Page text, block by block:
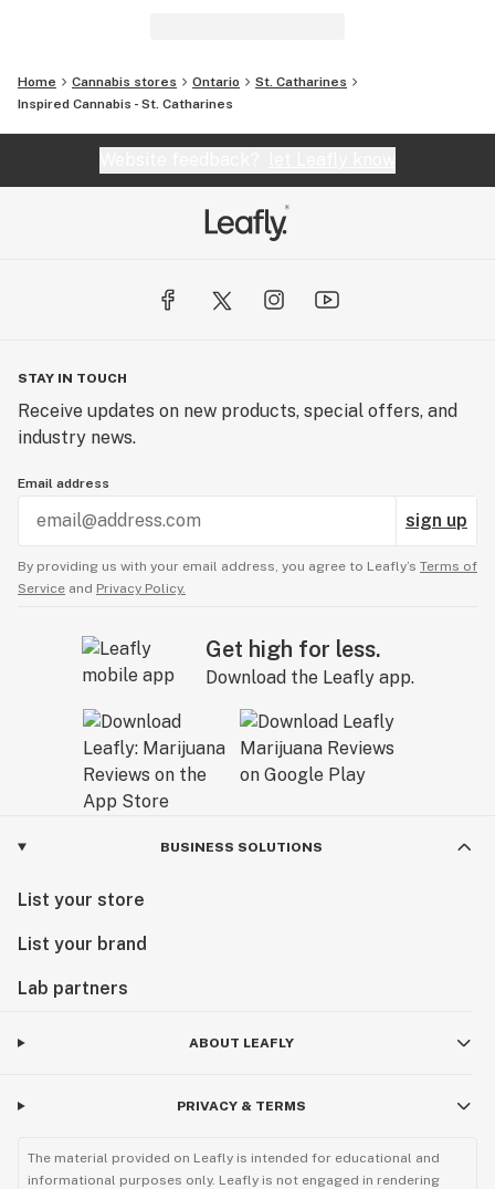
Home Cannabis stores Ontario
St. Catharines
Inspired Cannabis - St. Catharines
STAY IN TOUCH
Receive updates on new products, special offers, and
industry news.
Email address
sign up
By providing us with your email address, you agree to Leafly’s Terms of
Service and Privacy Policy.
Get high for less.
Download the Leafly app.
BUSINESS SOLUTIONS
List your store
List your brand
Lab partners
ABOUT LEAFLY
PRIVACY & TERMS
The material provided on Leafly is intended for educational and
informational purposes only. Leafly is not engaged in rendering